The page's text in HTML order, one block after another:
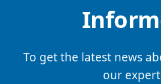
To get the latest news
our